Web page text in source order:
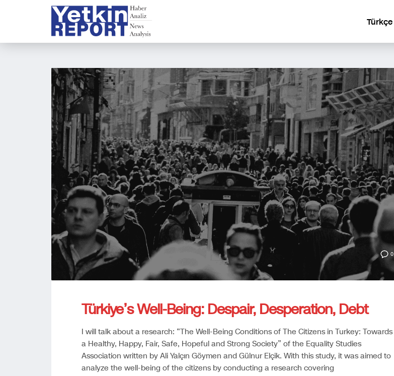
Türkçe
0
Türkiye’s Well-Being: Despair, Desperation, Debt
I will talk about a research: “The Well-Being Conditions of The Citizens in Turkey: Towards
a Healthy, Happy, Fair, Safe, Hopeful and Strong Society” of the Equality Studies
Association written by Ali Yalçın Göymen and Gülnur Elçik. With this study, it was aimed to
analyze the well-being of the citizens by conducting a research covering